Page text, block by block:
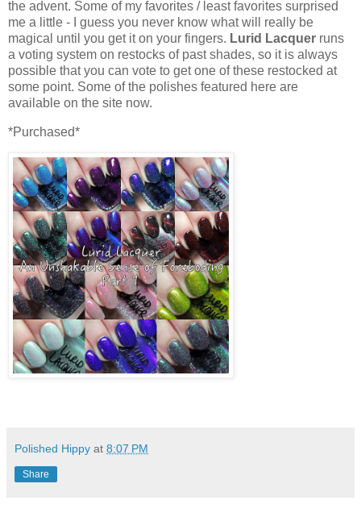
the advent. Some of my favorites / least favorites surprised
me a little - I guess you never know what will really be
magical until you get it on your fingers. Lurid Lacquer runs
a voting system on restocks of past shades, so it is always
possible that you can vote to get one of these restocked at
some point. Some of the polishes featured here are
available on the site now.
*Purchased*
Polished Hippy at 8:07 PM
Share